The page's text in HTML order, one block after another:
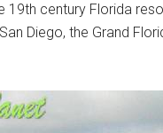
19th century Florida
Diego, the Grand